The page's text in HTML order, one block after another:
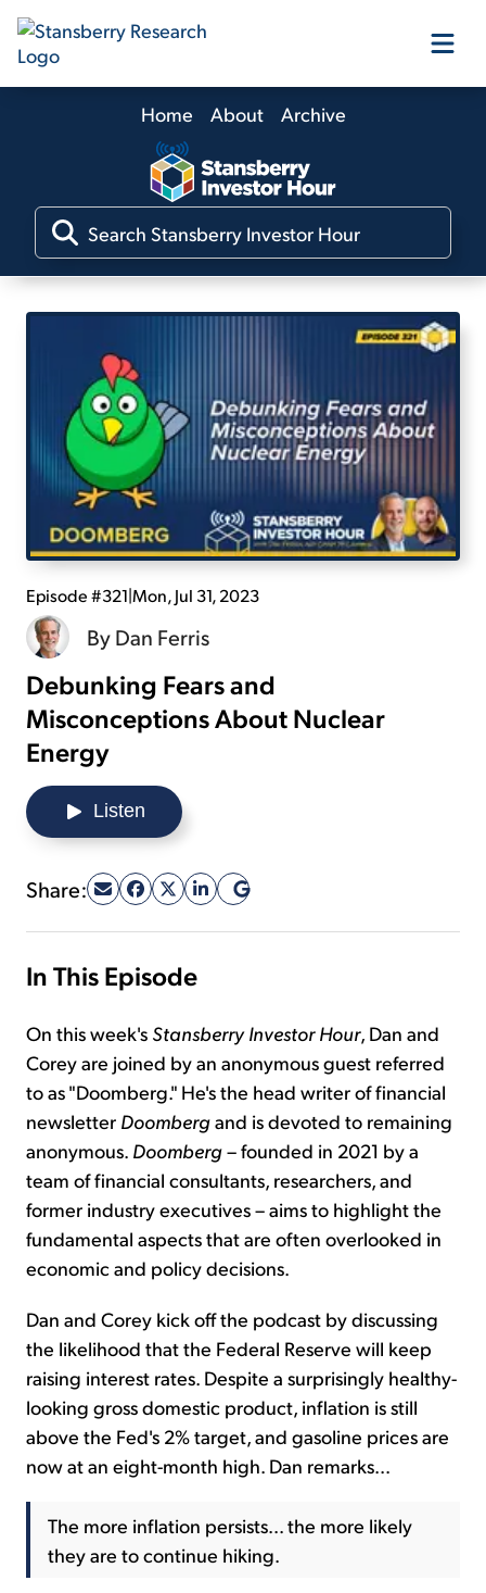
Our Products
Our Editors
Media
Free Resources
Log In
Sign Up Free
Home About Archive
Episode #321|Mon, Jul 31, 2023
ByDan Ferris
Debunking Fears and
Misconceptions About Nuclear
Energy
Listen
Share:
In This Episode
On this week's Stansberry Investor Hour, Dan and
Corey are joined by an anonymous guest referred
to as "Doomberg." He's the head writer of financial
newsletter Doombergand is devoted to remaining
anonymous. Doomberg– founded in 2021 by a
team of financial consultants, researchers, and
former industry executives – aims to highlight the
fundamental aspects that are often overlooked in
economic and policy decisions.
Dan and Corey kick off the podcast by discussing
the likelihood that the Federal Reserve will keep
raising interest rates. Despite a surprisingly healthy-
looking gross domestic product, inflation is still
above the Fed's 2% target, and gasoline prices are
now at an eight-month high. Dan remarks...
The more inflation persists... the more likely
they are to continue hiking.